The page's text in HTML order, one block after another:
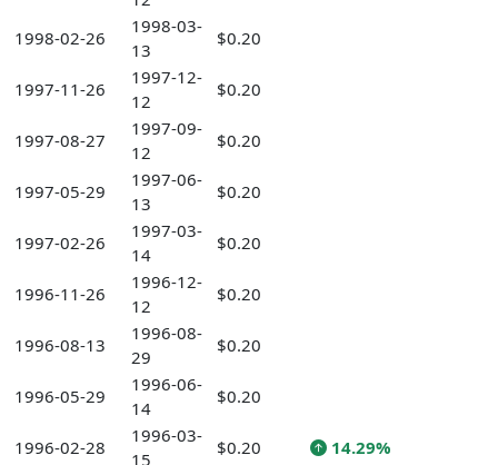
1998-02-26
1998-03-
13
$0.20
1997-11-26
1997-12-
12
$0.20
1997-08-27
1997-09-
12
$0.20
1997-05-29
1997-06-
13
$0.20
1997-02-26
1997-03-
14
$0.20
1996-11-26
1996-12-
12
$0.20
1996-08-13
1996-08-
29
$0.20
1996-05-29
1996-06-
14
$0.20
1996-02-28
1996-03-
15
$0.20 14.29%